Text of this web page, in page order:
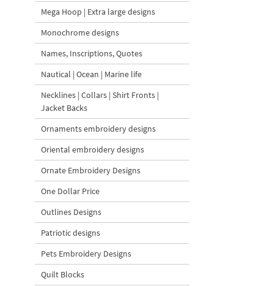
Mega Hoop | Extra large designs
Monochrome designs
Names, Inscriptions, Quotes
Nautical | Ocean | Marine life
Necklines | Collars | Shirt Fronts |
Jacket Backs
Ornaments embroidery designs
Oriental embroidery designs
Ornate Embroidery Designs
One Dollar Price
Outlines Designs
Patriotic designs
Pets Embroidery Designs
Quilt Blocks